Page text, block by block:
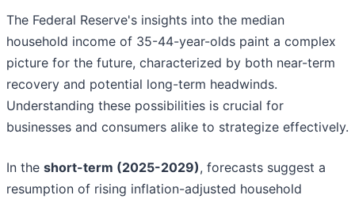
The Federal Reserve's insights into the median
household income of 35-44-year-olds paint a complex
picture for the future, characterized by both near-term
recovery and potential long-term headwinds.
Understanding these possibilities is crucial for
businesses and consumers alike to strategize effectively.
In the short-term (2025-2029), forecasts suggest a
resumption of rising inflation-adjusted household